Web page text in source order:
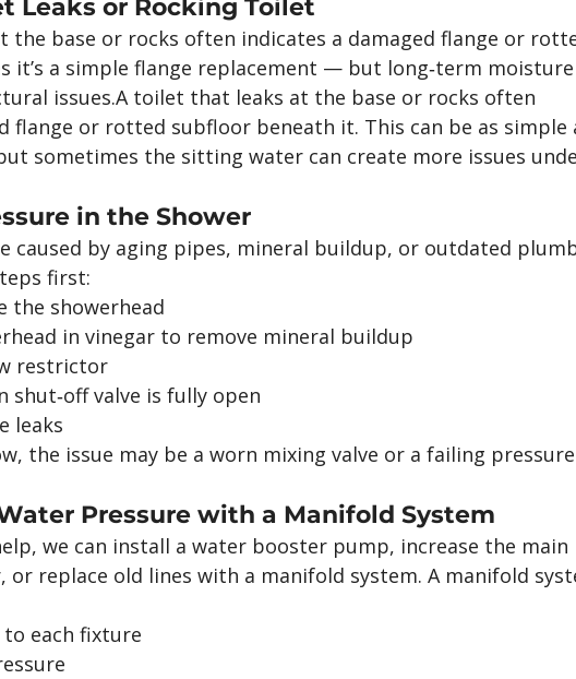
Leaks or Rocking Toilet
the base or rocks often indicates a damaged flange or
it’s a simple flange replacement — but long‑term moisture
issues.A toilet that leaks at the base or rocks often
flange or rotted subfloor beneath it. This can be as simple
sometimes the sitting water can create more issues
in the Shower
caused by aging pipes, mineral buildup, or outdated
first:
the showerhead
in vinegar to remove mineral buildup
restrictor
shut‑off valve is fully open
leaks
the issue may be a worn mixing valve or a failing pressure
Pressure with a Manifold System
we can install a water booster pump, increase the main
or replace old lines with a manifold system. A manifold
to each fixture